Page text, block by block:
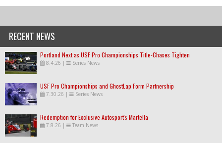
RECENT NEWS
Portland Next as USF Pro Championships Title-Chases Tighten
8.4.26 | Series News
USF Pro Championships and GhostLap Form Partnership
7.30.26 | Series News
Redemption for Exclusive Autosport's Martella
7.8.26 | Team News